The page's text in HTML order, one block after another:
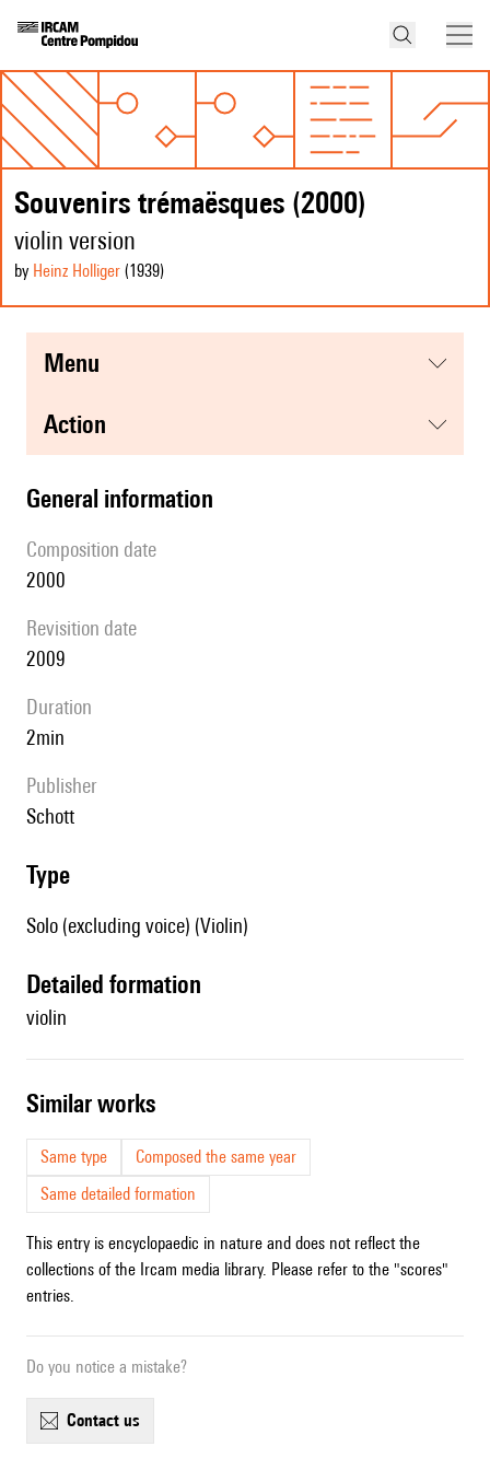
Souvenirs trémaësques (2000)
violin version
by Heinz Holliger (1939)
menu
action
general information
composition date
2000
revisition date
2009
duration
2min
publisher
Schott
type
Solo (excluding voice) (Violin)
detailed formation
violin
similar works
Same type
Composed the same year
Same detailed formation
This entry is encyclopaedic in nature and does not reflect the
collections of the Ircam media library. Please refer to the "scores"
entries.
Do you notice a mistake?
contact us